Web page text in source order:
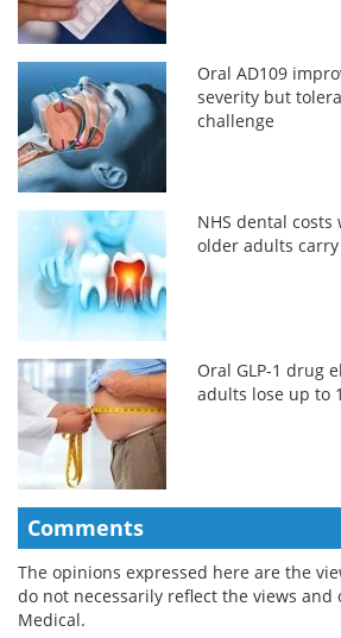
Oral AD109
severity but
challenge
NHS dental
older adults
Oral GLP-1 drug
adults lose up to
Comments
The opinions expressed here are the
do not necessarily reflect the views and
Medical.